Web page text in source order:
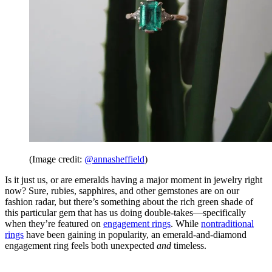
(Image credit: @annasheffield)
Is it just us, or are emeralds having a major moment in jewelry right
now? Sure, rubies, sapphires, and other gemstones are on our
fashion radar, but there’s something about the rich green shade of
this particular gem that has us doing double-takes—specifically
when they’re featured on engagement rings. While nontraditional
rings have been gaining in popularity, an emerald-and-diamond
engagement ring feels both unexpected and timeless.